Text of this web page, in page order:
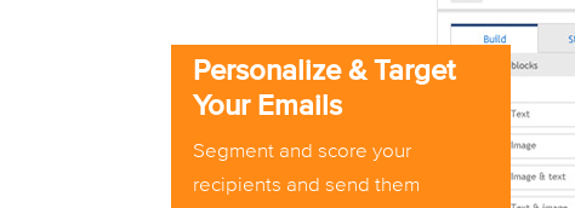
Personalize & Target
Your Emails
Segment and score your
recipients and send them